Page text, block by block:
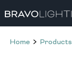
Home Products